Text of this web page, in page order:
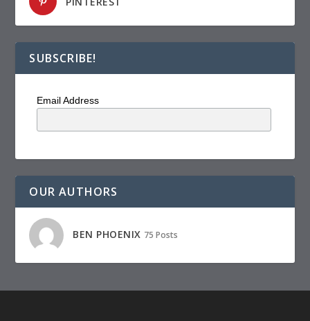
SUBSCRIBE!
Email Address
OUR AUTHORS
BEN PHOENIX 75 Posts